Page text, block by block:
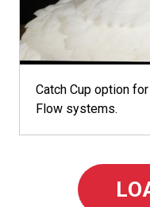
Catch Cup option
Flow systems.